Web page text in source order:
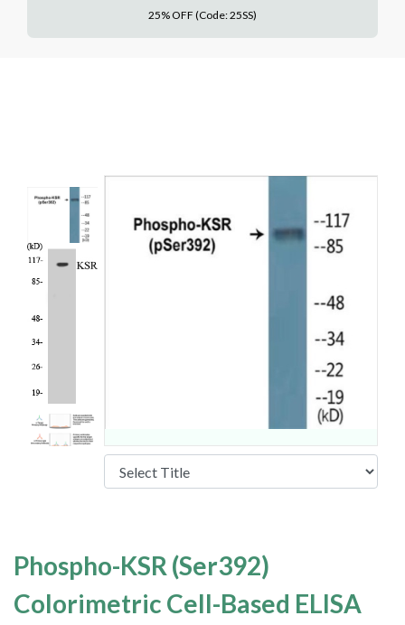
25% OFF (Code: 25SS)
Phospho-KSR (Ser392)
Colorimetric Cell-Based ELISA